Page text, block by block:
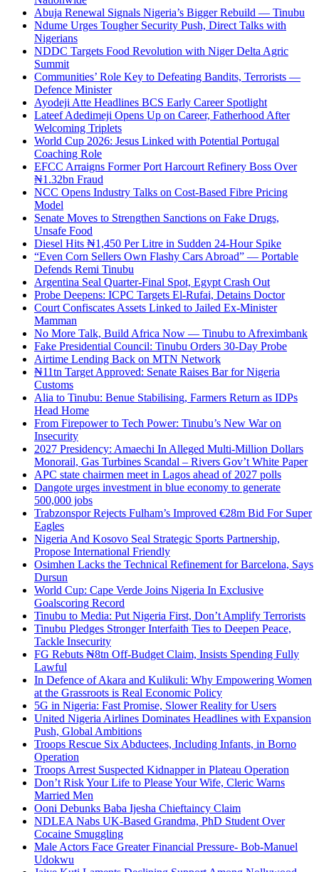
Abuja Renewal Signals Nigeria’s Bigger Rebuild — Tinubu
Ndume Urges Tougher Security Push, Direct Talks with
Nigerians
NDDC Targets Food Revolution with Niger Delta Agric
Summit
Communities’ Role Key to Defeating Bandits, Terrorists —
Defence Minister
Ayodeji Atte Headlines BCS Early Career Spotlight
Lateef Adedimeji Opens Up on Career, Fatherhood After
Welcoming Triplets
World Cup 2026: Jesus Linked with Potential Portugal
Coaching Role
EFCC Arraigns Former Port Harcourt Refinery Boss Over
₦1.32bn Fraud
NCC Opens Industry Talks on Cost-Based Fibre Pricing
Model
Senate Moves to Strengthen Sanctions on Fake Drugs,
Unsafe Food
Diesel Hits ₦1,450 Per Litre in Sudden 24-Hour Spike
“Even Corn Sellers Own Flashy Cars Abroad” — Portable
Defends Remi Tinubu
Argentina Seal Quarter-Final Spot, Egypt Crash Out
Probe Deepens: ICPC Targets El-Rufai, Detains Doctor
Court Confiscates Assets Linked to Jailed Ex-Minister
Mamman
No More Talk, Build Africa Now — Tinubu to Afreximbank
Fake Presidential Council: Tinubu Orders 30-Day Probe
Airtime Lending Back on MTN Network
₦11tn Target Approved: Senate Raises Bar for Nigeria
Customs
Alia to Tinubu: Benue Stabilising, Farmers Return as IDPs
Head Home
From Firepower to Tech Power: Tinubu’s New War on
Insecurity
2027 Presidency: Amaechi In Alleged Multi-Million Dollars
Monorail, Gas Turbines Scandal – Rivers Gov’t White Paper
APC state chairmen meet in Lagos ahead of 2027 polls
Dangote urges investment in blue economy to generate
500,000 jobs
Trabzonspor Rejects Fulham’s Improved €28m Bid For Super
Eagles
Nigeria And Kosovo Seal Strategic Sports Partnership,
Propose International Friendly
Osimhen Lacks the Technical Refinement for Barcelona, Says
Dursun
World Cup: Cape Verde Joins Nigeria In Exclusive
Goalscoring Record
Tinubu to Media: Put Nigeria First, Don’t Amplify Terrorists
Tinubu Pledges Stronger Interfaith Ties to Deepen Peace,
Tackle Insecurity
FG Rebuts ₦8tn Off-Budget Claim, Insists Spending Fully
Lawful
In Defence of Akara and Kulikuli: Why Empowering Women
at the Grassroots is Real Economic Policy
5G in Nigeria: Fast Promise, Slower Reality for Users
United Nigeria Airlines Dominates Headlines with Expansion
Push, Global Ambitions
Troops Rescue Six Abductees, Including Infants, in Borno
Operation
Troops Arrest Suspected Kidnapper in Plateau Operation
Don’t Risk Your Life to Please Your Wife, Cleric Warns
Married Men
Ooni Debunks Baba Ijesha Chieftaincy Claim
NDLEA Nabs UK-Based Grandma, PhD Student Over
Cocaine Smuggling
Male Actors Face Greater Financial Pressure- Bob-Manuel
Udokwu